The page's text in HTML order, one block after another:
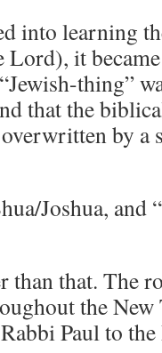
into learning
it
thing”
that the
by a
Joshua,
than that. The
the
Paul to